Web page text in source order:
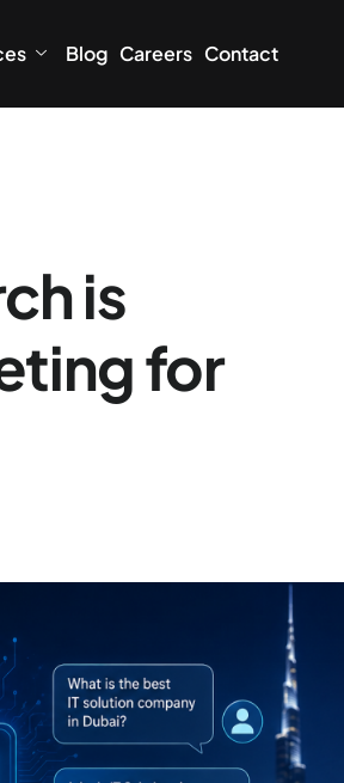
Blog Careers Contact
is
for